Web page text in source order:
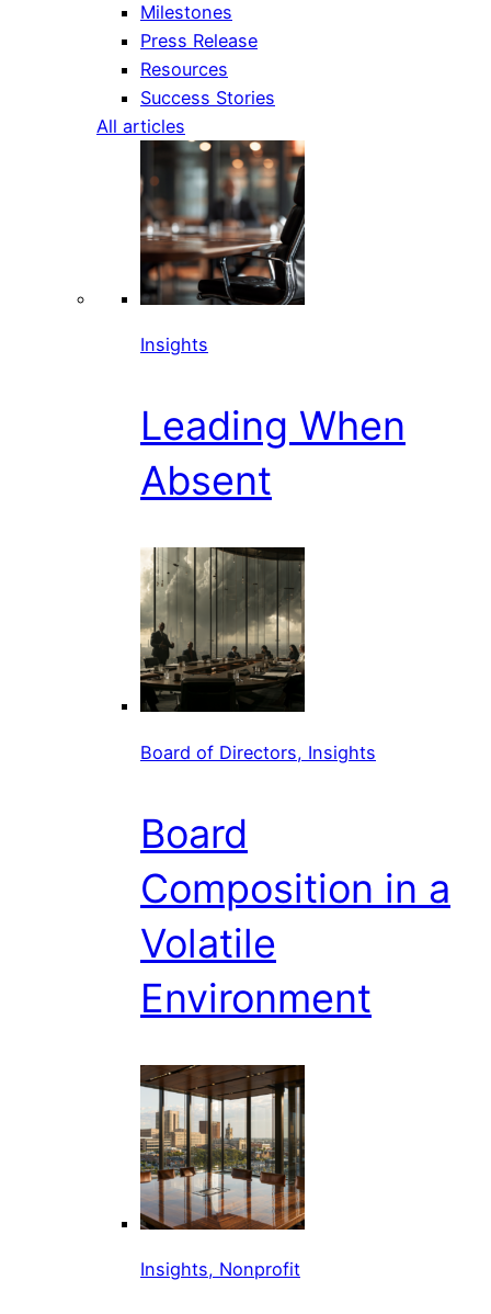
Milestones
Press Release
Resources
Success Stories
All articles
Insights
Leading When
Absent
Board of Directors, Insights
Board
Composition in a
Volatile
Environment
Insights, Nonprofit